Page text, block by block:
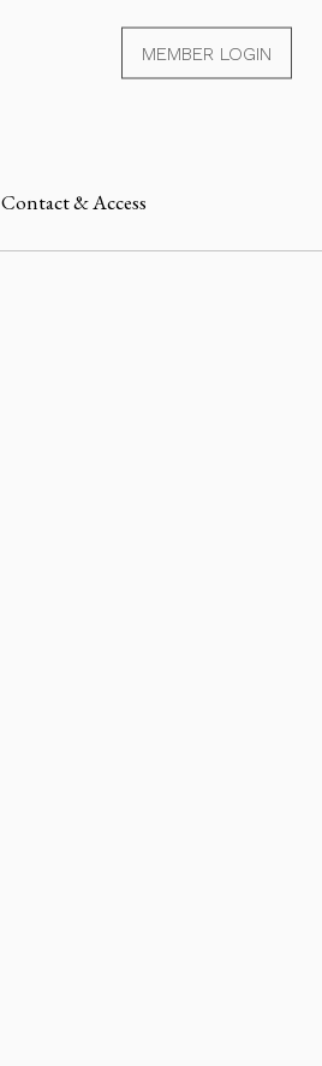
MEMBER LOGIN
Contact & Access